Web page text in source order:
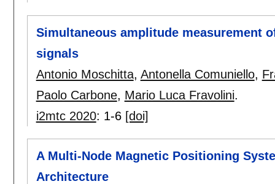
Simultaneous amplitude measurement
signals
Antonio Moschitta, Antonella Comuniello,
Paolo Carbone, Mario Luca Fravolini.
i2mtc 2020: 1-6 [doi]
A Multi-Node Magnetic Positioning
Architecture